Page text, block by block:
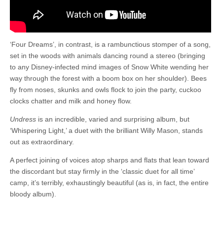
‘Four Dreams’, in contrast, is a rambunctious stomper of a song,
set in the woods with animals dancing round a stereo (bringing
to any Disney-infected mind images of Snow White wending her
way through the forest with a boom box on her shoulder). Bees
fly from noses, skunks and owls flock to join the party, cuckoo
clocks chatter and milk and honey flow.
Undress is an incredible, varied and surprising album, but
‘Whispering Light,’ a duet with the brilliant Willy Mason, stands
out as extraordinary.
A perfect joining of voices atop sharps and flats that lean toward
the discordant but stay firmly in the ‘classic duet for all time’
camp, it’s terribly, exhaustingly beautiful (as is, in fact, the entire
bloody album).